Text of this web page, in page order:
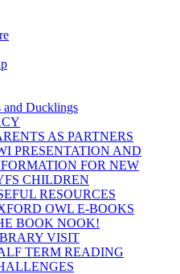
Ducklings
AS PARTNERS
PRESENTATION AND
FOR NEW
CHILDREN
RESOURCES
OWL E-BOOKS
BOOK NOOK!
VISIT
TERM READING